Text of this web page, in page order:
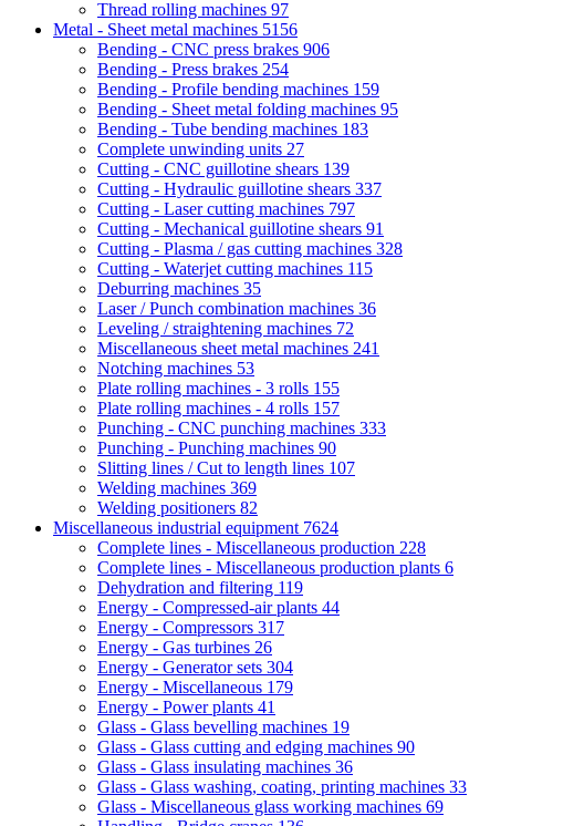
Thread rolling machines 97
Metal - Sheet metal machines 5156
Bending - CNC press brakes 906
Bending - Press brakes 254
Bending - Profile bending machines 159
Bending - Sheet metal folding machines 95
Bending - Tube bending machines 183
Complete unwinding units 27
Cutting - CNC guillotine shears 139
Cutting - Hydraulic guillotine shears 337
Cutting - Laser cutting machines 797
Cutting - Mechanical guillotine shears 91
Cutting - Plasma / gas cutting machines 328
Cutting - Waterjet cutting machines 115
Deburring machines 35
Laser / Punch combination machines 36
Leveling / straightening machines 72
Miscellaneous sheet metal machines 241
Notching machines 53
Plate rolling machines - 3 rolls 155
Plate rolling machines - 4 rolls 157
Punching - CNC punching machines 333
Punching - Punching machines 90
Slitting lines / Cut to length lines 107
Welding machines 369
Welding positioners 82
Miscellaneous industrial equipment 7624
Complete lines - Miscellaneous production 228
Complete lines - Miscellaneous production plants 6
Dehydration and filtering 119
Energy - Compressed-air plants 44
Energy - Compressors 317
Energy - Gas turbines 26
Energy - Generator sets 304
Energy - Miscellaneous 179
Energy - Power plants 41
Glass - Glass bevelling machines 19
Glass - Glass cutting and edging machines 90
Glass - Glass insulating machines 36
Glass - Glass washing, coating, printing machines 33
Glass - Miscellaneous glass working machines 69